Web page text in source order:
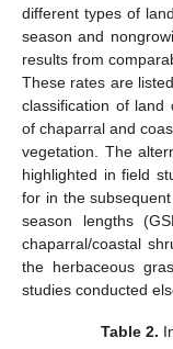
different types of
season and
results from
These rates are
classification of
of chaparral and
vegetation. The
highlighted in field
for in the
season lengths
chaparral/coastal
the herbaceous
studies conducted
Table 2.